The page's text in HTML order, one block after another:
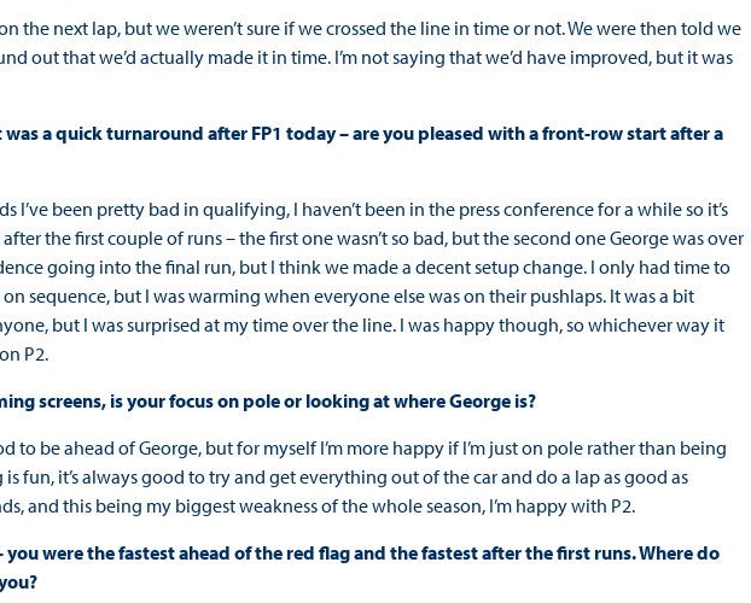
the next lap, but we weren’t sure if we crossed the line in time or not. We were then told we
out that we’d actually made it in time. I’m not saying that we’d have improved, but it was
a quick turnaround after FP1 today – are you pleased with a front-row start after a
I’ve been pretty bad in qualifying, I haven’t been in the press conference for a while so it’s
the first couple of runs – the first one wasn’t so bad, but the second one George was over
going into the final run, but I think we made a decent setup change. I only had time to
sequence, but I was warming when everyone else was on their pushlaps. It was a bit
but I was surprised at my time over the line. I was happy though, so whichever way it
P2.
screens, is your focus on pole or looking at where George is?
to be ahead of George, but for myself I’m more happy if I’m just on pole rather than being
fun, it’s always good to try and get everything out of the car and do a lap as good as
and this being my biggest weakness of the whole season, I’m happy with P2.
you were the fastest ahead of the red flag and the fastest after the first runs. Where do